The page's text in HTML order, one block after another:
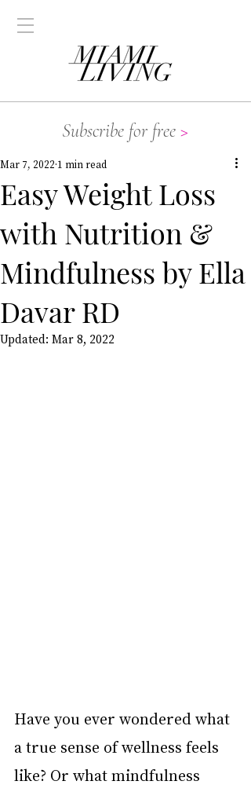
Subscribe for free >
Easy Weight Loss
with Nutrition &
Mindfulness by Ella
Davar RD
Mar 7, 2022 1 min read
Updated: Mar 8, 2022
Have you ever wondered what
a true sense of wellness feels
like? Or what mindfulness